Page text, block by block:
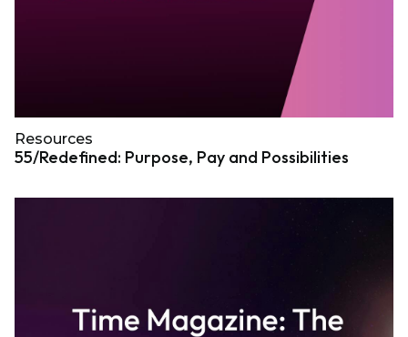
Resources
55/Redefined: Purpose, Pay and Possibilities